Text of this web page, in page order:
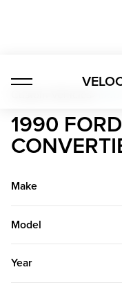
1990
Make
Model
Year